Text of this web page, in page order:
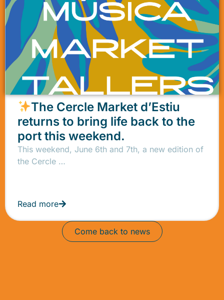
The Cercle Market d’Estiu
returns to bring life back to the
port this weekend.
This weekend, June 6th and 7th, a new edition of
the Cercle …
Read more
Come back to news